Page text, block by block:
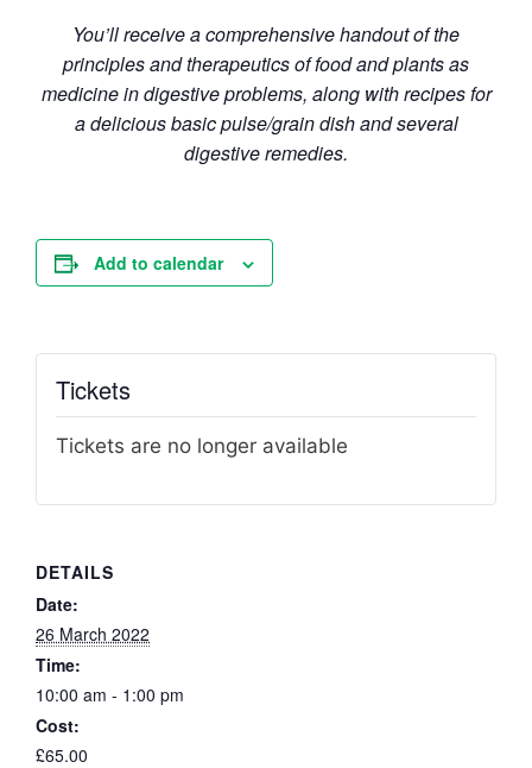
You’ll receive a comprehensive handout of the
principles and therapeutics of food and plants as
medicine in digestive problems, along with recipes for
a delicious basic pulse/grain dish and several
digestive remedies.
Add to calendar
Tickets
Tickets are no longer available
DETAILS
Date:
26 March 2022
Time:
10:00 am - 1:00 pm
Cost:
£65.00